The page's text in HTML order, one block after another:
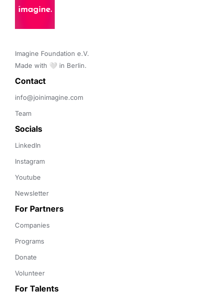
Imagine Foundation e.V.
Made with 🤍 in Berlin.
Contact
info@joinimagine.com
Team
Socials
LinkedIn
Instagram
Youtube
Newsletter
For Partners
Companies
Programs
Donate
Volunteer
For Talents